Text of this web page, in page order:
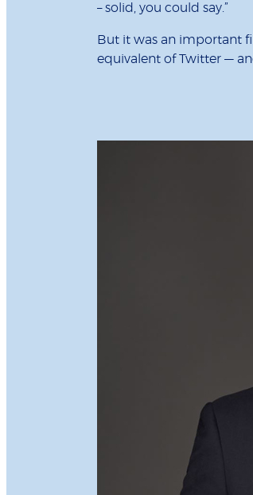
– solid, you could say.”
But it was an important
equivalent of Twitter —